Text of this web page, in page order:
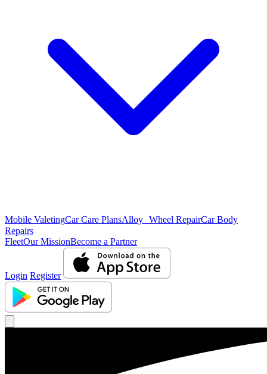
Mobile ValetingCar Care PlansAlloy Wheel RepairCar Body
Repairs
FleetOur MissionBecome a Partner
Login Register